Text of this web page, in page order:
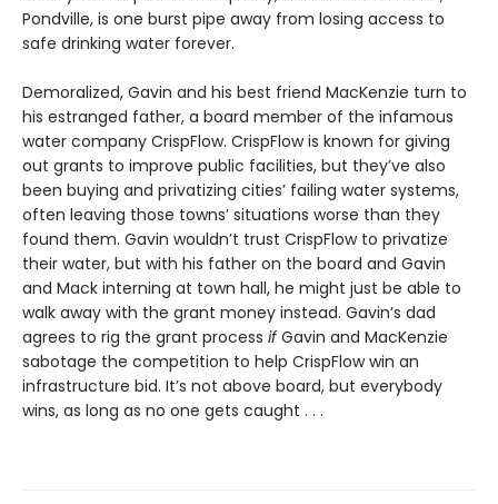
Pondville, is one burst pipe away from losing access to
safe drinking water forever.
Demoralized, Gavin and his best friend MacKenzie turn to
his estranged father, a board member of the infamous
water company CrispFlow. CrispFlow is known for giving
out grants to improve public facilities, but they’ve also
been buying and privatizing cities’ failing water systems,
often leaving those towns’ situations worse than they
found them. Gavin wouldn’t trust CrispFlow to privatize
their water, but with his father on the board and Gavin
and Mack interning at town hall, he might just be able to
walk away with the grant money instead. Gavin’s dad
agrees to rig the grant process ifGavin and MacKenzie
sabotage the competition to help Crisp­Flow win an
infrastructure bid. It’s not above board, but everybody
wins, as long as no one gets caught . . .